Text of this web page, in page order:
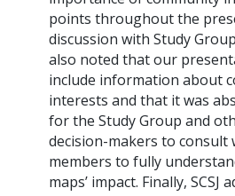
points throughout the
discussion with Study Group
also noted that our
include information about
interests and that it was
for the Study Group and
decision-makers to consult
members to fully
maps’ impact. Finally, SCSJ